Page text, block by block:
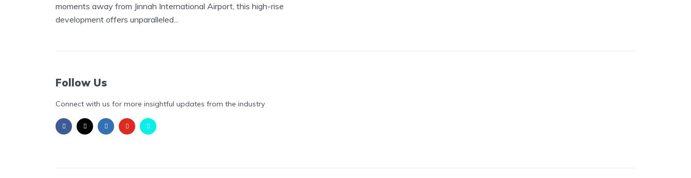
moments away from Jinnah International Airport, this high-rise
development offers unparalleled...
Follow Us
Connect with us for more insightful updates from the industry